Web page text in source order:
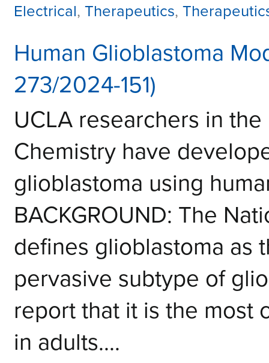
Electrical, Therapeutics,
Human Glioblastoma
273/2024-151)
UCLA researchers in
Chemistry have
glioblastoma using
BACKGROUND: The
defines glioblastoma as
pervasive subtype of
report that it is the most
in adults....